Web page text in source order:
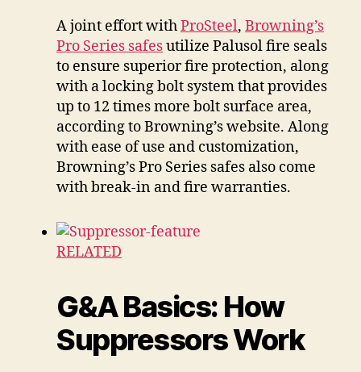
A joint effort withProSteel, Browning’s
Pro Series safesutilize Palusol fire seals
to ensure superior fire protection, along
with a locking bolt system that provides
up to 12 times more bolt surface area,
according to Browning’s website. Along
with ease of use and customization,
Browning’s Pro Series safes also come
with break-in and fire warranties.
RELATED
G&A Basics: How
Suppressors Work